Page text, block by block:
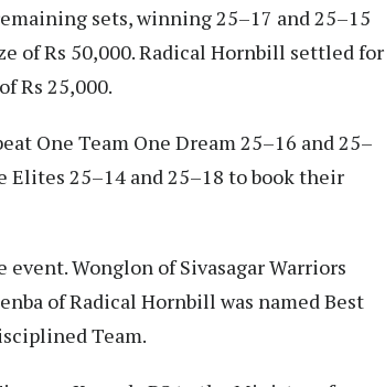
sets, winning 25–17 and 25–15
of Rs 50,000. Radical Hornbill settled for
Rs 25,000.
One Team One Dream 25–16 and 25–
Elites 25–14 and 25–18 to book their
Wonglon of Sivasagar Warriors
of Radical Hornbill was named Best
Team.